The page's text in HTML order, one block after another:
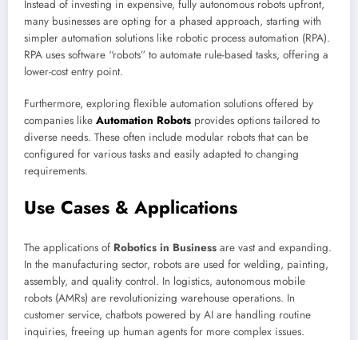
Instead of investing in expensive, fully autonomous robots upfront,
many businesses are opting for a phased approach, starting with
simpler automation solutions like robotic process automation (RPA).
RPA uses software “robots” to automate rule-based tasks, offering a
lower-cost entry point.
Furthermore, exploring flexible automation solutions offered by
companies like Automation Robots provides options tailored to
diverse needs. These often include modular robots that can be
configured for various tasks and easily adapted to changing
requirements.
Use Cases & Applications
The applications of Robotics in Business are vast and expanding.
In the manufacturing sector, robots are used for welding, painting,
assembly, and quality control. In logistics, autonomous mobile
robots (AMRs) are revolutionizing warehouse operations. In
customer service, chatbots powered by AI are handling routine
inquiries, freeing up human agents for more complex issues.